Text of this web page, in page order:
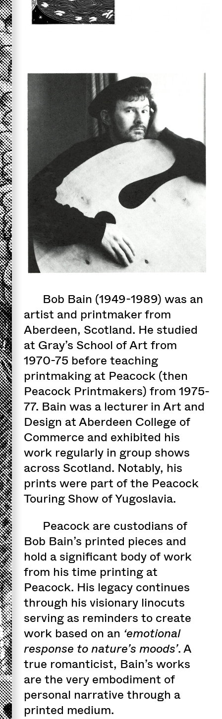
Bob Bain (1949-1989) was an
artist and printmaker from
Aberdeen, Scotland. He studied
at Gray’s School of Art from
1970-75 before teaching
printmaking at Peacock (then
Peacock Printmakers) from 1975-
77. Bain was a lecturer in Art and
Design at Aberdeen College of
Commerce and exhibited his
work regularly in group shows
across Scotland. Notably, his
prints were part of the Peacock
Touring Show of Yugoslavia.
Peacock are custodians of
Bob Bain’s printed pieces and
hold a significant body of work
from his time printing at
Peacock. His legacy continues
through his visionary linocuts
serving as reminders to create
work based on an ‘emotional
response to nature’s moods’. A
true romanticist, Bain’s works
are the very embodiment of
personal narrative through a
printed medium.